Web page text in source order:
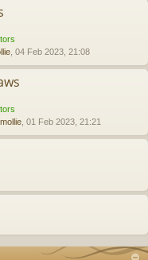
, 04 Feb 2023, 21:08
mollie , 01 Feb 2023, 21:21